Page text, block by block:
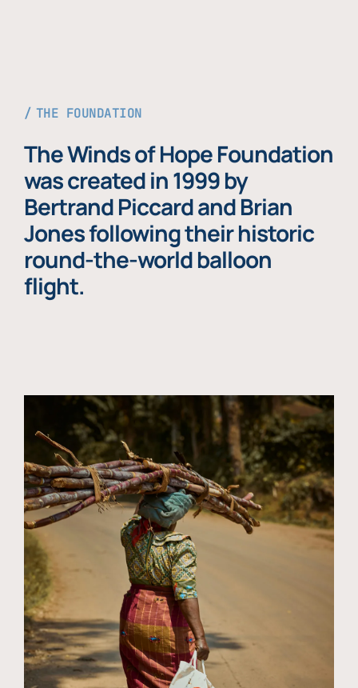
THE FOUNDATION
The Winds of Hope Foundation
was created in 1999 by
Bertrand Piccard and Brian
Jones following their historic
round-the-world balloon
flight.